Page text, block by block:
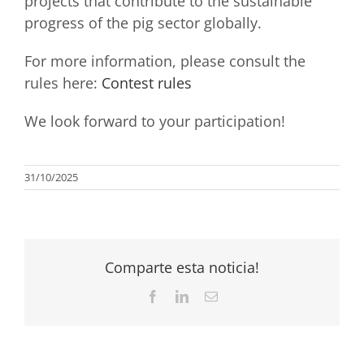
progress of the pig sector globally.
For more information, please consult the
rules here: Contest rules
We look forward to your participation!
31/10/2025
Comparte esta noticia!
FacebookLinkedInEmail